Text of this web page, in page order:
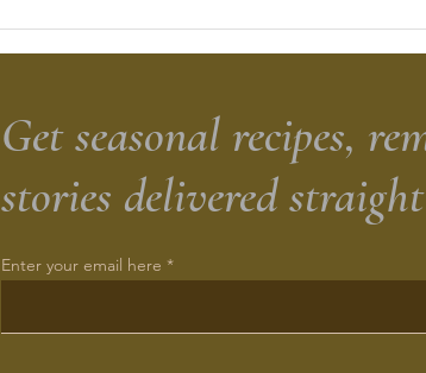
Get seasonal recipes,
stories delivered
Enter your email here